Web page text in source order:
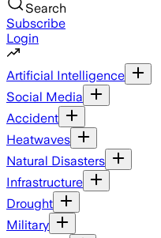
Search
Subscribe
Login
Artificial Intelligence
Social Media
Accident
Heatwaves
Natural Disasters
Infrastructure
Drought
Military